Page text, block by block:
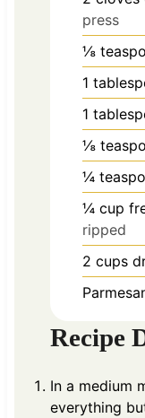
press
⅛
1
1
⅛
¼
¼ cup
ripped
2 cups
Recipe
In a medium
everything